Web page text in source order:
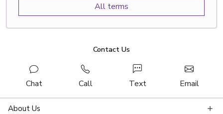
All terms
Contact Us
Chat Call Text Email
About Us